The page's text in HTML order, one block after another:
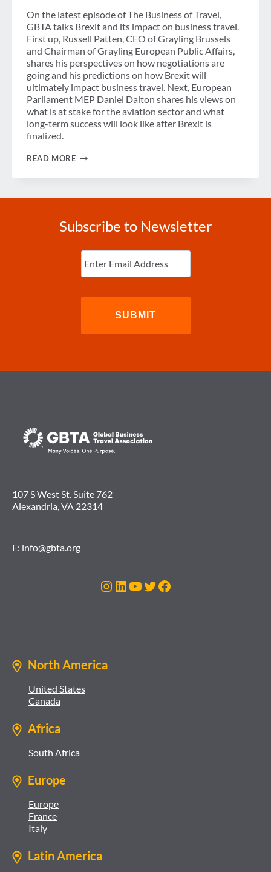
On the latest episode of The Business of Travel,
GBTA talks Brexit and its impact on business travel.
First up, Russell Patten, CEO of Grayling Brussels
and Chairman of Grayling European Public Affairs,
shares his perspectives on how negotiations are
going and his predictions on how Brexit will
ultimately impact business travel. Next, European
Parliament MEP Daniel Dalton shares his views on
what is at stake for the aviation sector and what
long-term success will look like after Brexit is
finalized.
READ MOREPODCAST:
1,
2021?
Subscribe to Newsletter
Enter
Email (Required)
107 S West St. Suite 762
Alexandria, VA 22314
E: info@gbta.org
Instagram
LinkedIn
YouTube
Twitter
Facebook
North America
United States
Canada
Africa
South Africa
Europe
Europe
France
Italy
Latin America